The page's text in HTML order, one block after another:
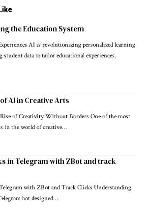
the Education System
AI is revolutionizing personalized learning
student data to tailor educational experiences.
AI in Creative Arts
of Creativity Without Borders One of the most
in the world of creative…
in Telegram with ZBot and track
with ZBot and Track Clicks Understanding
bot designed…